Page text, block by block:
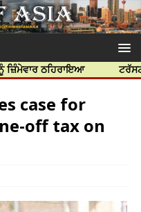
ਠਹਿਰਾਇਆ ਟਰੱਸਟਡ
case for
off tax on